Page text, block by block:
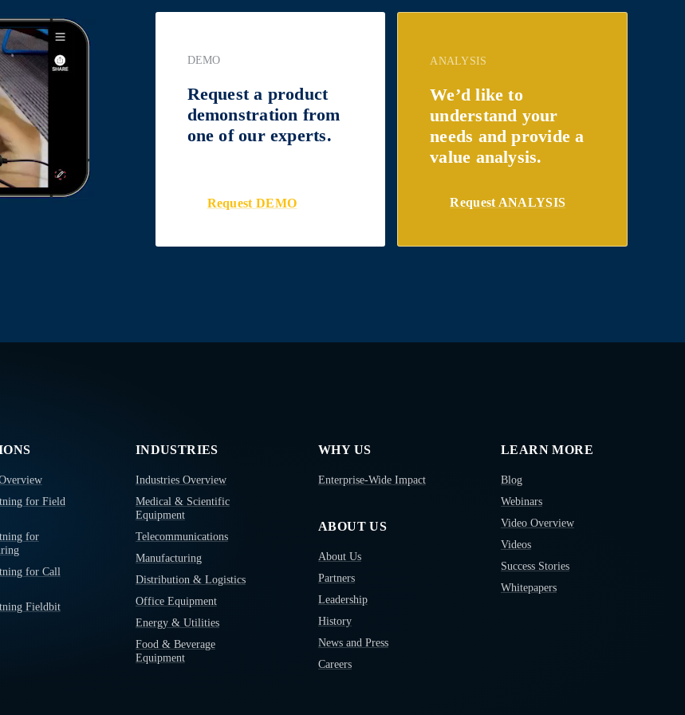
DEMO
Request a product
demonstration from
one of our experts.
Request DEMO
ANALYSIS
We’d like to
understand your
needs and provide a
value analysis.
Request ANALYSIS
for Field
for
for Call
Fieldbit
INDUSTRIES
Industries Overview
Medical & Scientific
Equipment
Telecommunications
Manufacturing
Distribution & Logistics
Office Equipment
Energy & Utilities
Food & Beverage
Equipment
WHY US
Enterprise-Wide Impact
ABOUT US
About Us
Partners
Leadership
History
News and Press
Careers
LEARN MORE
Blog
Webinars
Video Overview
Videos
Success Stories
Whitepapers